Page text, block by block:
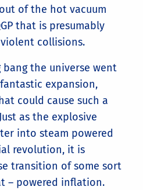
of the hot vacuum
that is presumably
collisions.
the universe went
expansion,
could cause such a
as the explosive
into steam powered
revolution, it is
transition of some sort
– powered inflation.